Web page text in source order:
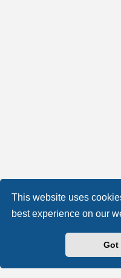
This website uses
best experience on our
Got